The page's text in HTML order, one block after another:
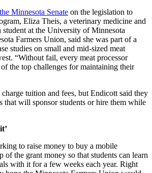
Minnesota Senate on the legislation to
Eliza Theis, a veterinary medicine and
student at the University of Minnesota
Farmers Union, said she was part of a
studies on small and mid-sized meat
“Without fail, every meat processor
the top challenges for maintaining their
tuition and fees, but Endicott said they
that will sponsor students or hire them while
to raise money to buy a mobile
of the grant money so that students can learn
with it for a few weeks each year. Right